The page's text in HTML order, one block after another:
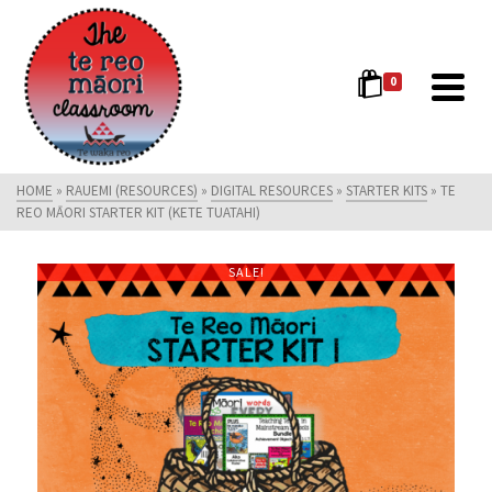
0
HOME » RAUEMI (RESOURCES) » DIGITAL RESOURCES » STARTER KITS » TE
REO MĀORI STARTER KIT (KETE TUATAHI)
SALE!